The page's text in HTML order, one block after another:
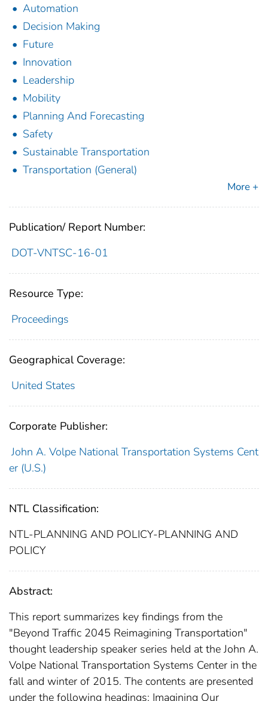
Automation
Decision Making
Future
Innovation
Leadership
Mobility
Planning And Forecasting
Safety
Sustainable Transportation
Transportation (General)
More +
Publication/ Report Number:
DOT-VNTSC-16-01
Resource Type:
Proceedings
Geographical Coverage:
United States
Corporate Publisher:
John A. Volpe National Transportation Systems Cent
er (U.S.)
NTL Classification:
NTL-PLANNING AND POLICY-PLANNING AND
POLICY
Abstract:
This report summarizes key findings from the
"Beyond Traffic 2045 Reimagining Transportation"
thought leadership speaker series held at the John A.
Volpe National Transportation Systems Center in the
fall and winter of 2015. The contents are presented
under the following headings: Imagining Our